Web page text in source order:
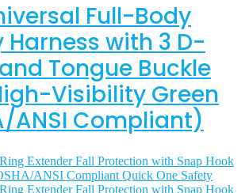
Full-Body
Harness with 3 D-
Tongue Buckle
Visibility Green
ANSI Compliant)